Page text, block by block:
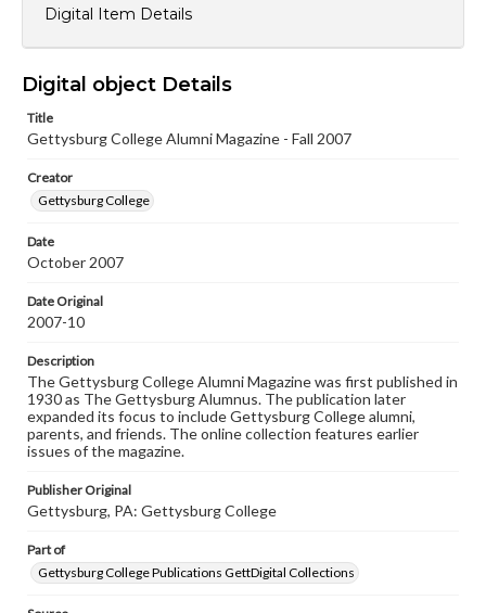
Class notes for this issue appear on pp. 28-47
eng
Rights
Materials available through GettDigital encompass a
domain. However, some items may still be protected by
copyright or other intellectual property rights. Users are
responsible for determining the copyright status of
when reproducing or publishing these works. Items in
our GettDigital Collections are for educational use. For
permissions, or requesting files for publication or
research purposes, please contact us at
Digital Item Details
Digital object Details
Title
Gettysburg College Alumni Magazine - Fall 2007
Creator
Gettysburg College
Date
October 2007
Date Original
2007-10
Description
The Gettysburg College Alumni Magazine was first published in
1930 as The Gettysburg Alumnus. The publication later
expanded its focus to include Gettysburg College alumni,
parents, and friends. The online collection features earlier
issues of the magazine.
Publisher Original
Gettysburg, PA: Gettysburg College
Part of
Gettysburg College Publications GettDigital Collections